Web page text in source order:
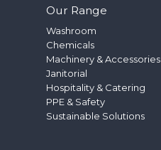
Our Range
Washroom
Chemicals
Machinery & Accessories
Janitorial
Hospitality & Catering
PPE & Safety
Sustainable Solutions